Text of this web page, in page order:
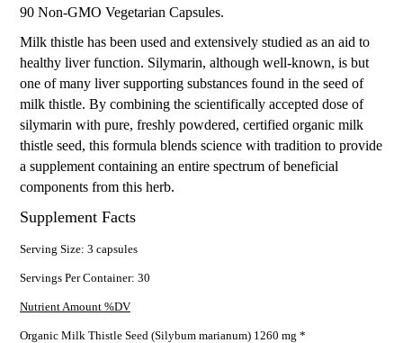
90 Non-GMO Vegetarian Capsules.
Milk thistle has been used and extensively studied as an aid to
healthy liver function. Silymarin, although well-known, is but
one of many liver supporting substances found in the seed of
milk thistle. By combining the scientifically accepted dose of
silymarin with pure, freshly powdered, certified organic milk
thistle seed, this formula blends science with tradition to provide
a supplement containing an entire spectrum of beneficial
components from this herb.
Supplement Facts
Serving Size: 3 capsules
Servings Per Container: 30
Nutrient Amount %DV
Organic Milk Thistle Seed (Silybum marianum) 1260 mg *